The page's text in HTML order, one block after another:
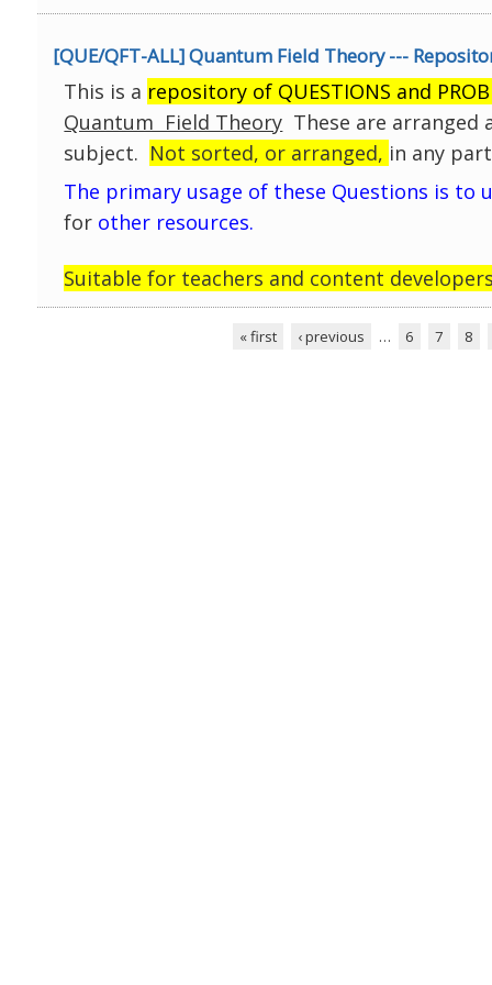
Click on any topic below, to browse all
(Click opens an embedded window)
[QUE/QFT-ALL] Quantum Field Theory ---
This is a repository of QUESTIONS and
Quantum Field Theory These are
subject. Not sorted, or arranged, in any
The primary usage of these Questions is to
for other resources.
Suitable for teachers and content
Click on any topic below, to browse all
(Click opens a separate window)
« first ‹ previous … 6 7 8